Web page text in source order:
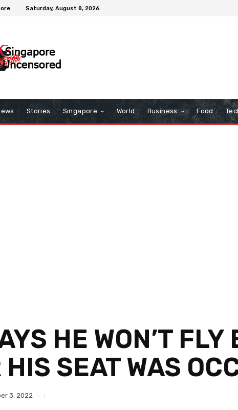
Saturday, August 8, 2026
Stories Singapore World Business Food
HE WON’T
SEAT WAS
3, 2022